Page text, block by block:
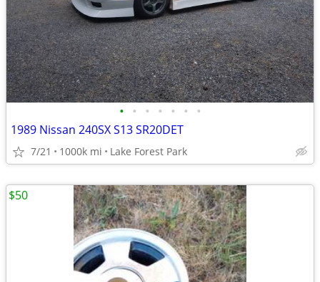
• • • • • • •
1989 Nissan 240SX S13 SR20DET
7/21 1000k mi Lake Forest Park
$50